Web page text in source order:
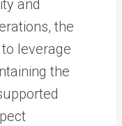
and
the
leverage
the